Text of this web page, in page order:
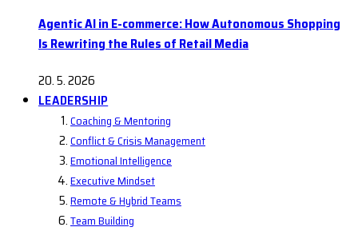
Agentic AI in E-commerce: How Autonomous Shopping
Is Rewriting the Rules of Retail Media
20. 5. 2026
LEADERSHIP
Coaching & Mentoring
Conflict & Crisis Management
Emotional Intelligence
Executive Mindset
Remote & Hybrid Teams
Team Building